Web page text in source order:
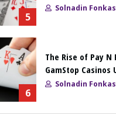
5
Solnadin Fonkas
6
The Rise of Pay N
GamStop Casinos
Solnadin Fonkas